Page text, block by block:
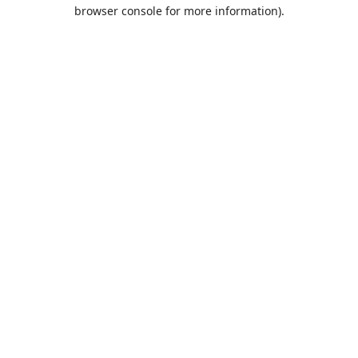
browser console for more information).